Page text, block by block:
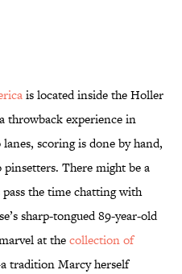
is located inside the Holler
throwback experience in
scoring is done by hand,
There might be a
the time chatting with
sharp-tongued 89-year-old
at thecollection of
tradition Marcy herself